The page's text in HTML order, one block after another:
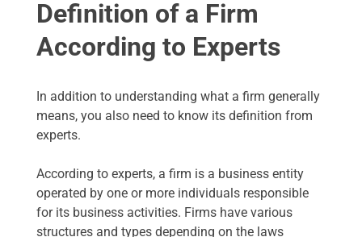
Definition of a Firm
According to Experts
In addition to understanding what a firm generally
means, you also need to know its definition from
experts.
According to experts, a firm is a business entity
operated by one or more individuals responsible
for its business activities. Firms have various
structures and types depending on the laws